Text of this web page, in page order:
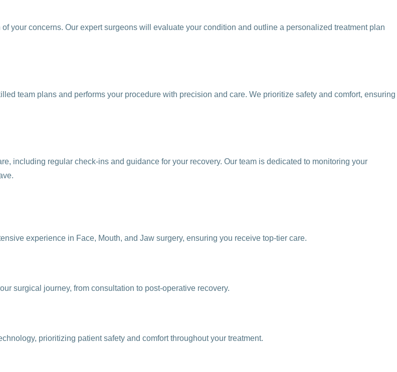
your concerns. Our expert surgeons will evaluate your condition and outline a personalized treatment plan
team plans and performs your procedure with precision and care. We prioritize safety and comfort, ensuring
including regular check-ins and guidance for your recovery. Our team is dedicated to monitoring your
experience in Face, Mouth, and Jaw surgery, ensuring you receive top-tier care.
surgical journey, from consultation to post-operative recovery.
prioritizing patient safety and comfort throughout your treatment.